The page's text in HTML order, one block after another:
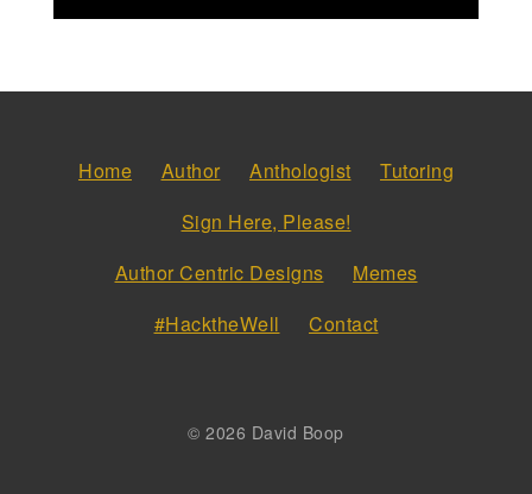
Home Author Anthologist
Tutoring
Sign Here, Please!
Author Centric Designs
Memes
#HacktheWell
Contact
© 2026 David Boop